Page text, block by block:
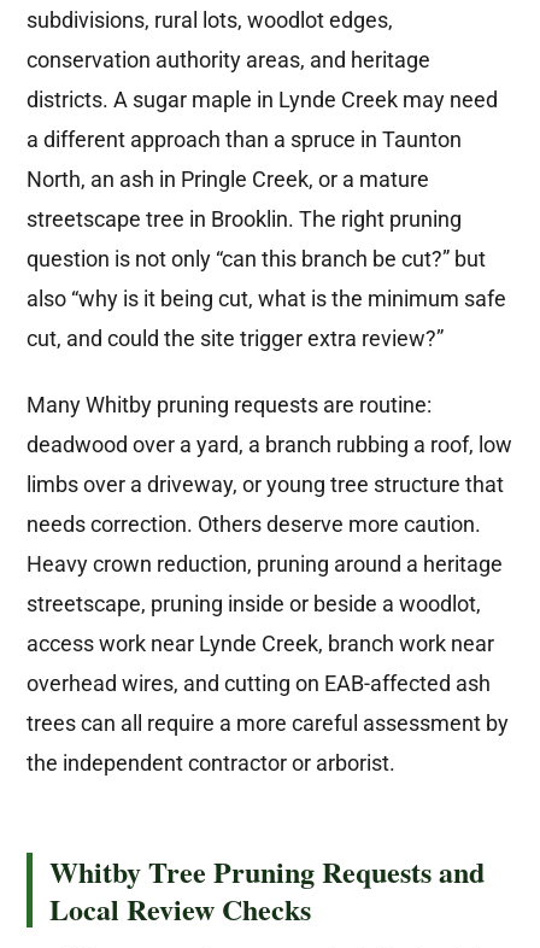
subdivisions, rural lots, woodlot edges,
conservation authority areas, and heritage
districts. A sugar maple in Lynde Creek may need
a different approach than a spruce in Taunton
North, an ash in Pringle Creek, or a mature
streetscape tree in Brooklin. The right pruning
question is not only “can this branch be cut?” but
also “why is it being cut, what is the minimum safe
cut, and could the site trigger extra review?”
Many Whitby pruning requests are routine:
deadwood over a yard, a branch rubbing a roof, low
limbs over a driveway, or young tree structure that
needs correction. Others deserve more caution.
Heavy crown reduction, pruning around a heritage
streetscape, pruning inside or beside a woodlot,
access work near Lynde Creek, branch work near
overhead wires, and cutting on EAB-affected ash
trees can all require a more careful assessment by
the independent contractor or arborist.
Whitby Tree Pruning Requests and
Local Review Checks